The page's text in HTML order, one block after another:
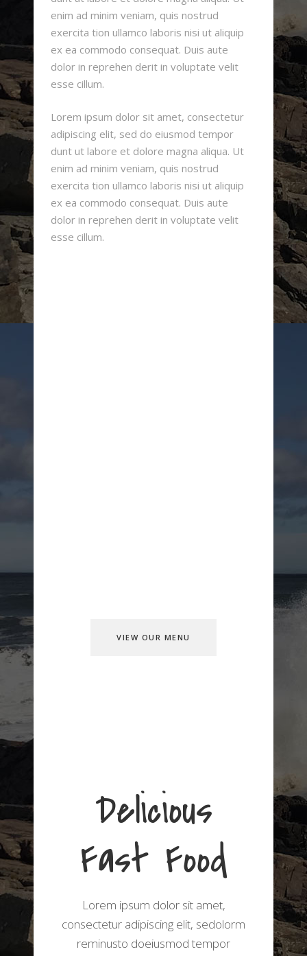
enim ad minim veniam, quis nostrud
exercita tion ullamco laboris nisi ut aliquip
ex ea commodo consequat. Duis aute
dolor in reprehen derit in voluptate velit
esse cillum.
Lorem ipsum dolor sit amet, consectetur
adipiscing elit, sed do eiusmod tempor
dunt ut labore et dolore magna aliqua. Ut
enim ad minim veniam, quis nostrud
exercita tion ullamco laboris nisi ut aliquip
ex ea commodo consequat. Duis aute
dolor in reprehen derit in voluptate velit
esse cillum.
VIEW OUR MENU
Delicious
Fast Food
Lorem ipsum dolor sit amet,
consectetur adipiscing elit, sedolorm
reminusto doeiusmod tempor